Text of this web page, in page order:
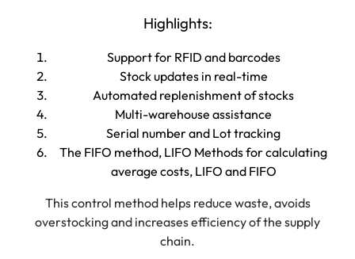
Highlights:
Support for RFID and barcodes
Stock updates in real-time
Automated replenishment of stocks
Multi-warehouse assistance
Serial number and Lot tracking
The FIFO method, LIFO Methods for calculating
average costs, LIFO and FIFO
This control method helps reduce waste, avoids
overstocking and increases efficiency of the supply
chain.